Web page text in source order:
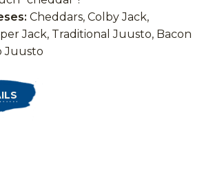
Cheddars, Colby Jack,
Jack, Traditional Juusto, Bacon
Juusto